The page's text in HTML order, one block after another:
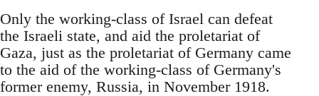
Only the working-class of Israel can defeat
the Israeli state, and aid the proletariat of
Gaza, just as the proletariat of Germany came
to the aid of the working-class of Germany's
former enemy, Russia, in November 1918.